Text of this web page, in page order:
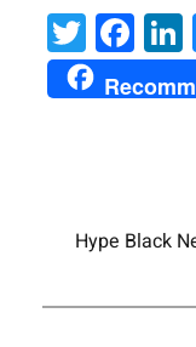
Hype Black